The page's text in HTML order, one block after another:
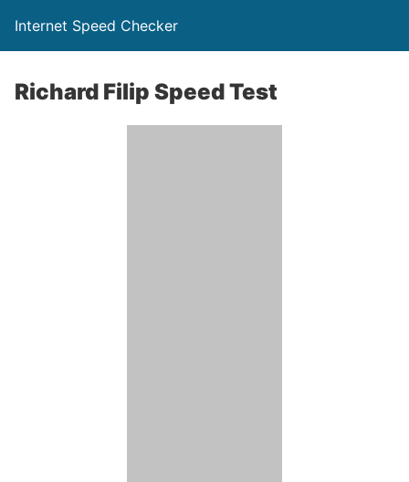
Internet Speed Checker
Richard Filip Speed Test